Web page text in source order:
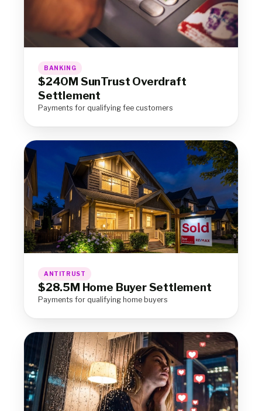
BANKING
$240M SunTrust Overdraft
Settlement
Payments for qualifying fee customers
ANTITRUST
$28.5M Home Buyer Settlement
Payments for qualifying home buyers